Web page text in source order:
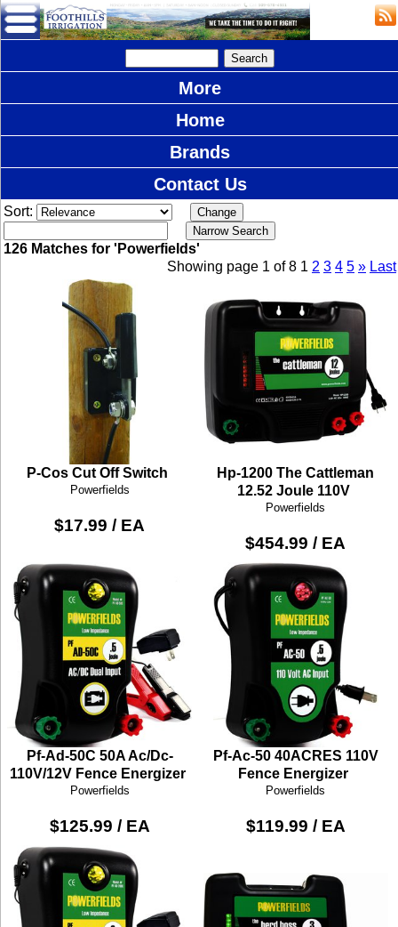
More
Home
Brands
Contact Us
Sort:
126 Matches for 'Powerfields'
Showing page 1 of 8 1 2 3 4 5 » Last
P-Cos Cut Off Switch
Powerfields
$17.99 / EA
Hp-1200 The Cattleman
12.52 Joule 110V
Powerfields
$454.99 / EA
Pf-Ad-50C 50A Ac/Dc-
110V/12V Fence Energizer
Powerfields
$125.99 / EA
Pf-Ac-50 40ACRES 110V
Fence Energizer
Powerfields
$119.99 / EA